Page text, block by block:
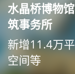
水晶桥博物
筑事务所
新增11.4万
空间等